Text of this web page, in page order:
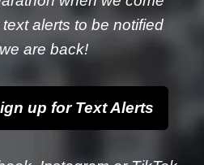
alerts to be notified
are back!
up for Text Alerts